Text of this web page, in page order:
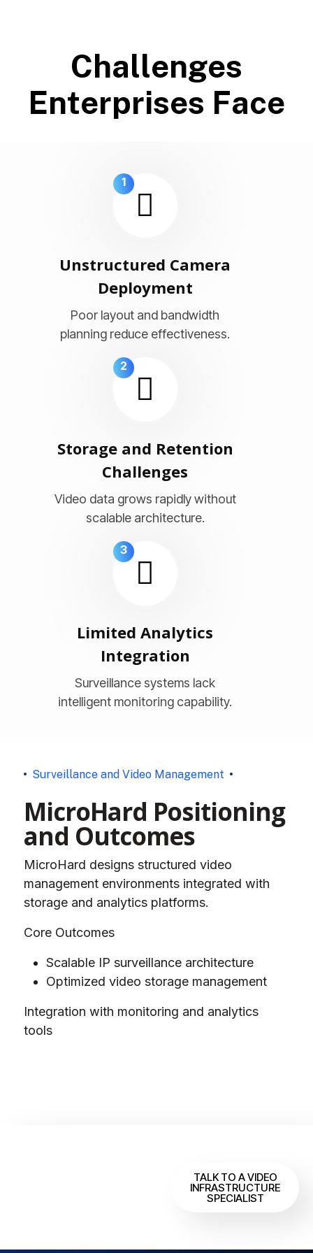
Challenges
Enterprises Face
1
Unstructured Camera
Deployment
Poor layout and bandwidth
planning reduce effectiveness.
2
Storage and Retention
Challenges
Video data grows rapidly without
scalable architecture.
3
Limited Analytics
Integration
Surveillance systems lack
intelligent monitoring capability.
Surveillance and Video Management
MicroHard Positioning
and Outcomes
MicroHard designs structured video
management environments integrated with
storage and analytics platforms.
Core Outcomes
Scalable IP surveillance architecture
Optimized video storage management
Integration with monitoring and analytics
tools
TALK TO A VIDEO
INFRASTRUCTURE
SPECIALIST